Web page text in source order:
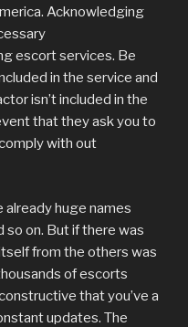
Acknowledging
escort services. Be
in the service and
isn’t included in the
that they ask you to
with out
huge names
so on. But if there was
from the others was
of escorts
that you’ve a
updates. The